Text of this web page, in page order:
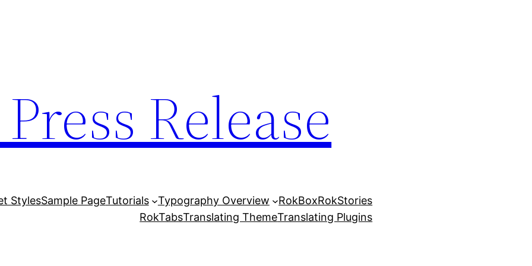
Release
StylesSample PageTutorials Typography Overview RokBoxRokStories
RokTabsTranslating ThemeTranslating Plugins